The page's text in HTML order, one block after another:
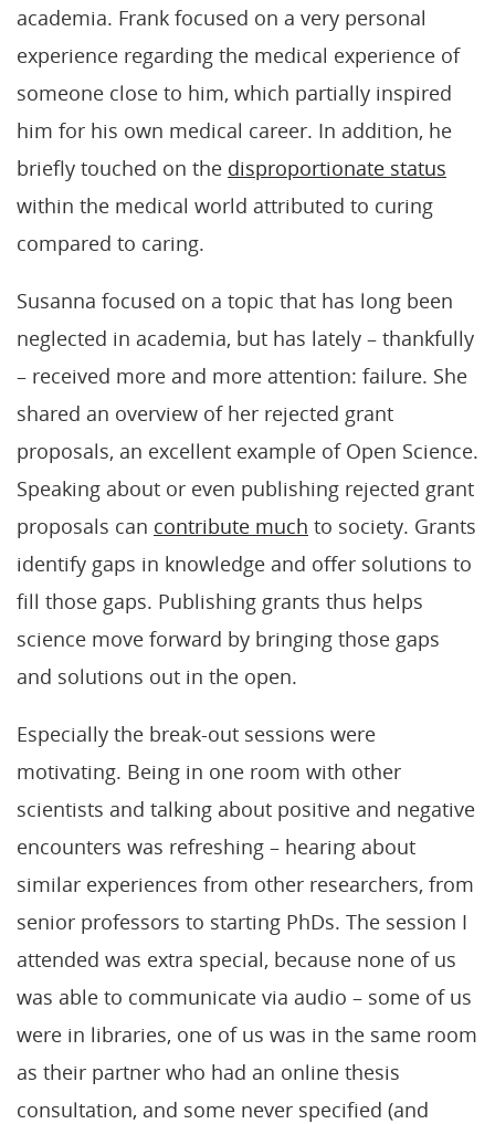
academia. Frank focused on a very personal
experience regarding the medical experience of
someone close to him, which partially inspired
him for his own medical career. In addition, he
briefly touched on the disproportionate status
within the medical world attributed to curing
compared to caring.
Susanna focused on a topic that has long been
neglected in academia, but has lately – thankfully
– received more and more attention: failure. She
shared an overview of her rejected grant
proposals, an excellent example of Open Science.
Speaking about or even publishing rejected grant
proposals can contribute much to society. Grants
identify gaps in knowledge and offer solutions to
fill those gaps. Publishing grants thus helps
science move forward by bringing those gaps
and solutions out in the open.
Especially the break-out sessions were
motivating. Being in one room with other
scientists and talking about positive and negative
encounters was refreshing – hearing about
similar experiences from other researchers, from
senior professors to starting PhDs. The session I
attended was extra special, because none of us
was able to communicate via audio – some of us
were in libraries, one of us was in the same room
as their partner who had an online thesis
consultation, and some never specified (and